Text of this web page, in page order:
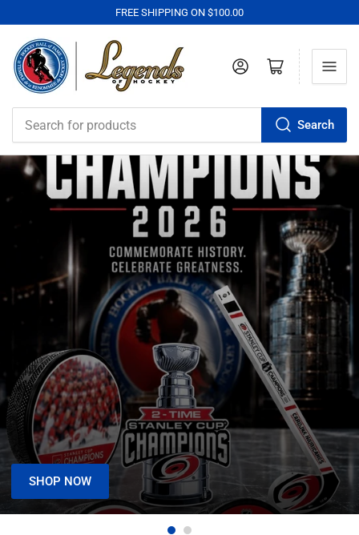
FREE SHIPPING ON $100.00
for
products
Search
Log in Open mini cart
SHOP NOW